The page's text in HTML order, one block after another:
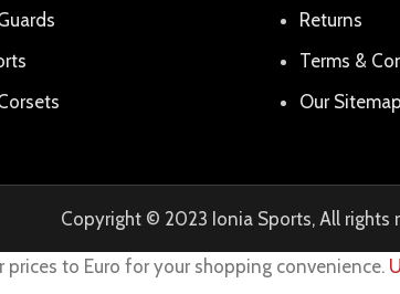
Returns
Terms &
Our Sitemap
Copyright © 2023 Ionia Sports, All rights
to Euro for your shopping convenience.